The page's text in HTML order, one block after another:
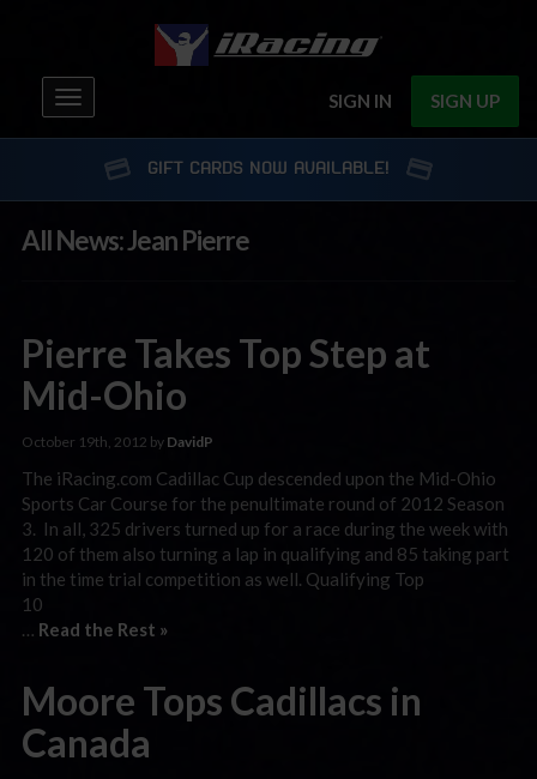
SIGN IN SIGN UP
Toggle
navigation
GIFT CARDS NOW AVAILABLE!
All News: Jean Pierre
Pierre Takes Top Step at
Mid-Ohio
October 19th, 2012 by DavidP
The iRacing.com Cadillac Cup descended upon the Mid-Ohio
Sports Car Course for the penultimate round of 2012 Season
3. In all, 325 drivers turned up for a race during the week with
120 of them also turning a lap in qualifying and 85 taking part
in the time trial competition as well. Qualifying Top
Read the Rest »
Moore Tops Cadillacs in
Canada